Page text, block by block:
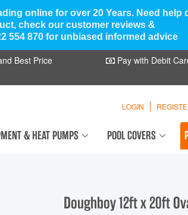
online for over 20 Years. Need help
check our customer reviews &
554 870 for unbiased informed advice
Best Price Pay with Debit
LOGIN
& HEAT PUMPS POOL COVERS
Doughboy 12ft x 20ft